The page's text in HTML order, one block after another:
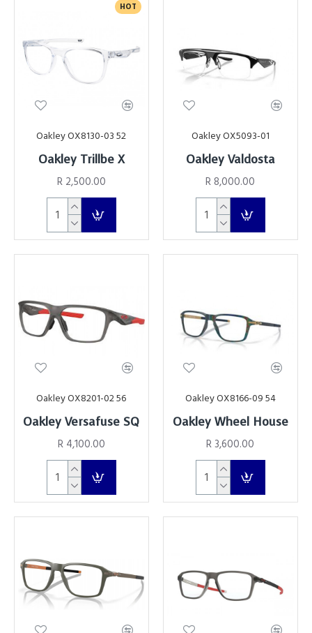
HOT
Oakley OX8130-03 52
Oakley Trillbe X
R 2,500.00
Oakley OX5093-01
Oakley Valdosta
R 8,000.00
Oakley OX8201-02 56
Oakley Versafuse SQ
R 4,100.00
Oakley OX8166-09 54
Oakley Wheel House
R 3,600.00